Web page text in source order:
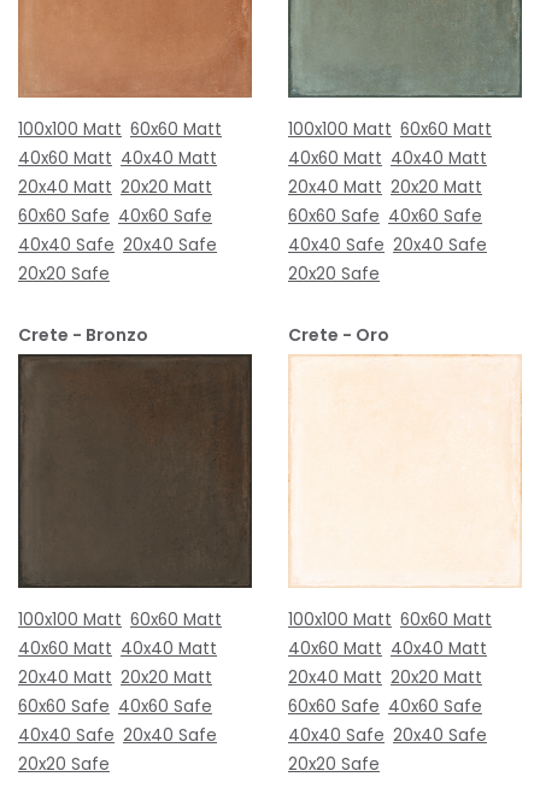
100x100 Matt 60x60 Matt
40x60 Matt 40x40 Matt
20x40 Matt 20x20 Matt
60x60 Safe 40x60 Safe
40x40 Safe 20x40 Safe
20x20 Safe
100x100 Matt 60x60 Matt
40x60 Matt 40x40 Matt
20x40 Matt 20x20 Matt
60x60 Safe 40x60 Safe
40x40 Safe 20x40 Safe
20x20 Safe
Crete - Bronzo
100x100 Matt 60x60 Matt
40x60 Matt 40x40 Matt
20x40 Matt 20x20 Matt
60x60 Safe 40x60 Safe
40x40 Safe 20x40 Safe
20x20 Safe
Crete - Oro
100x100 Matt 60x60 Matt
40x60 Matt 40x40 Matt
20x40 Matt 20x20 Matt
60x60 Safe 40x60 Safe
40x40 Safe 20x40 Safe
20x20 Safe